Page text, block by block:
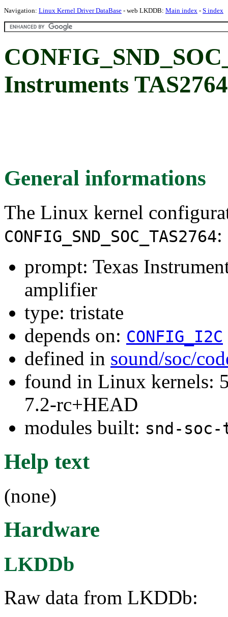
Navigation: Linux Kernel Driver DataBase - web LKDDB: Main index - S index
Instruments
General informations
The Linux kernel
CONFIG_SND_SOC_TAS2764:
prompt: Texas
amplifier
type: tristate
depends on: CONFIG_I2C
defined in sound/soc/
found in Linux kernels:
7.2-rc+HEAD
modules built: snd-soc-
Help text
(none)
Hardware
LKDDb
Raw data from LKDDb: